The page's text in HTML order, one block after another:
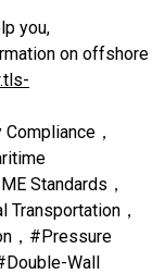
you,
on offshore
，
Standards，
，
，#Pressure
Wall